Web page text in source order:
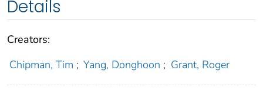
Details
Creators:
Chipman, Tim ; Yang, Donghoon ; Grant, Roger